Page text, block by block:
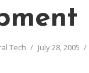
Tech July 28, 2005